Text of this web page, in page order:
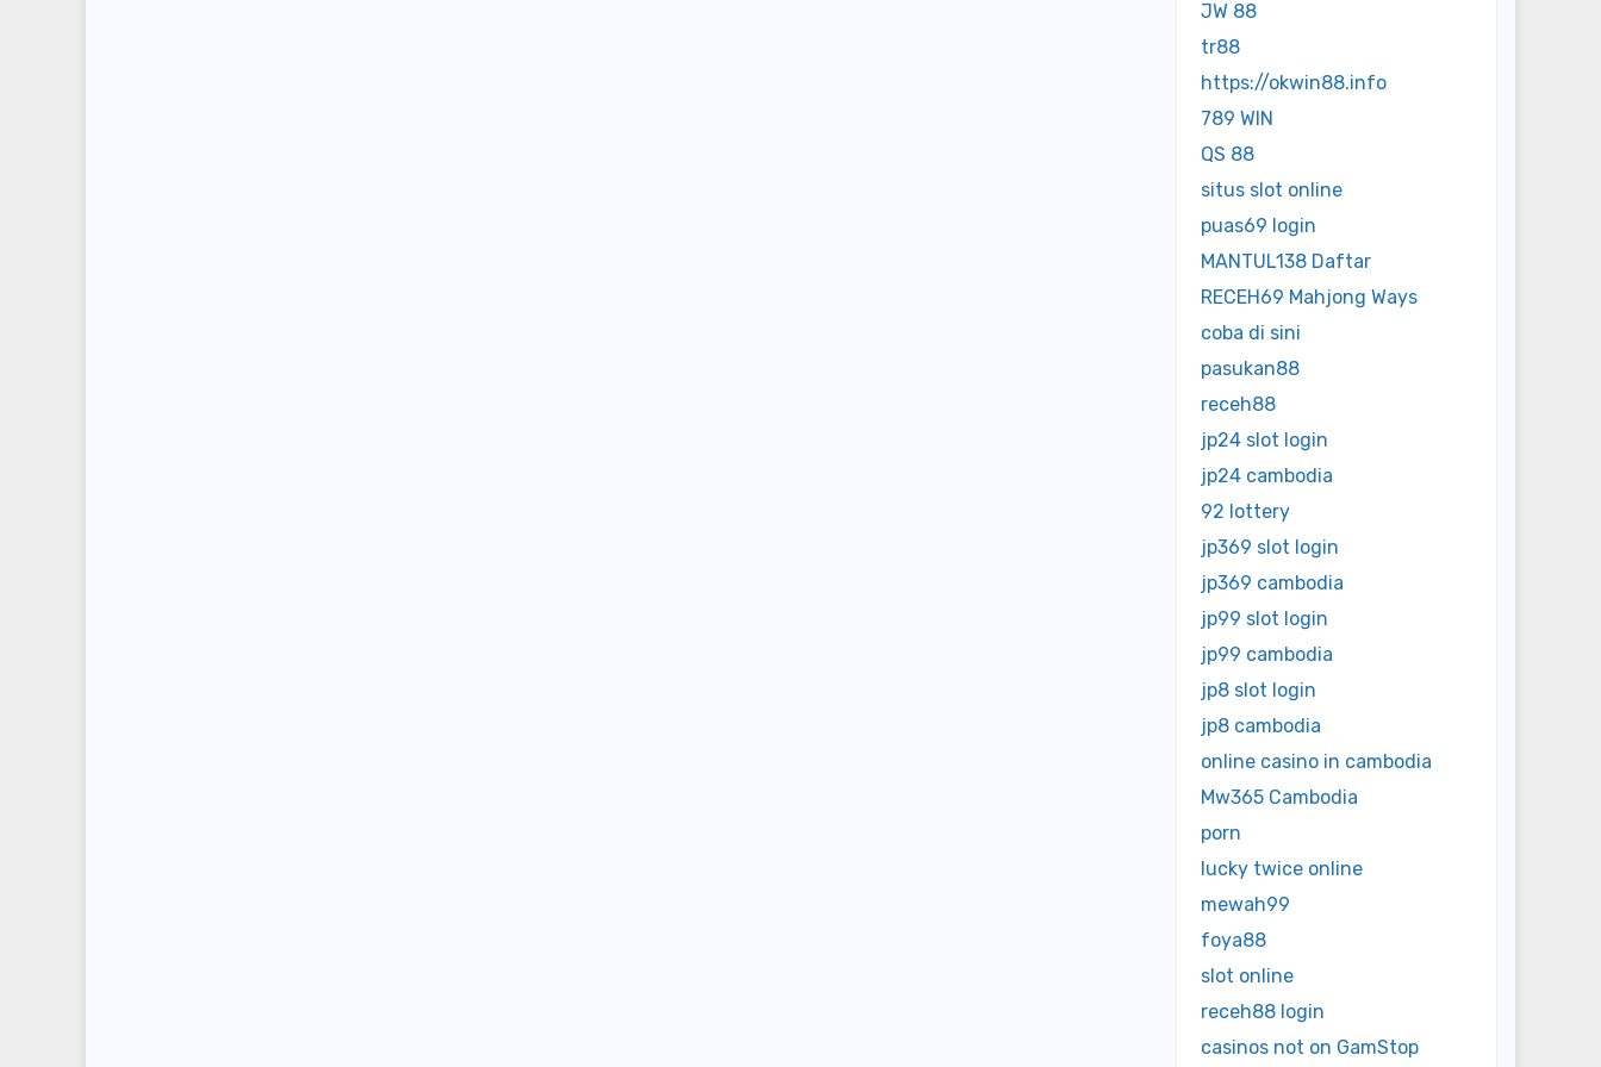
JW 88
tr88
https://okwin88.info
789 WIN
QS 88
situs slot online
puas69 login
MANTUL138 Daftar
RECEH69 Mahjong Ways
coba di sini
pasukan88
receh88
jp24 slot login
jp24 cambodia
92 lottery
jp369 slot login
jp369 cambodia
jp99 slot login
jp99 cambodia
jp8 slot login
jp8 cambodia
online casino in cambodia
Mw365 Cambodia
porn
lucky twice online
mewah99
foya88
slot online
receh88 login
casinos not on GamStop